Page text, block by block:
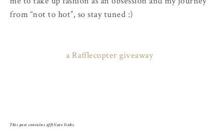
from “not to hot”, so stay tuned :)
a Rafflecopter giveaway
This post contains affiliate links.